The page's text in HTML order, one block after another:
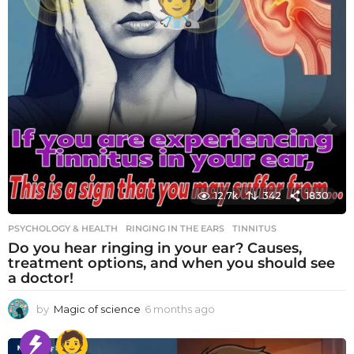
12.7k 342 1830
PSYCHOLOGY & HEALTH RINGING IN THE EARS ,TINNITUS
Do you hear ringing in your ear? Causes,
treatment options, and when you should see
a doctor!
by Magic of science 6 months ago
o